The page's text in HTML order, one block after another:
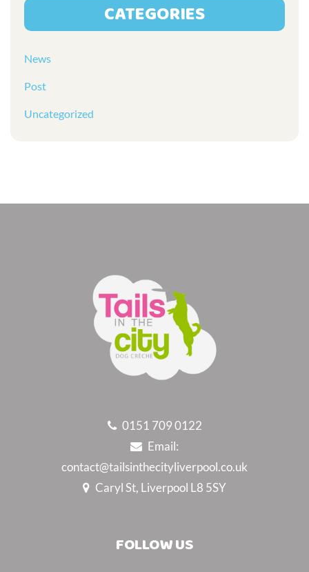
CATEGORIES
News
Post
Uncategorized
0151 709 0122
Email:
contact@tailsinthecityliverpool.co.uk
Caryl St, Liverpool L8 5SY
FOLLOW US